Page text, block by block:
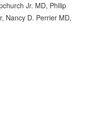
Jr. MD, Philip
Nancy D. Perrier MD,